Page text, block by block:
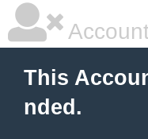
This
nded.